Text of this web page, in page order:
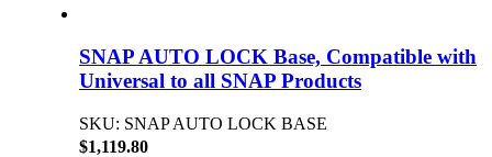
SNAP AUTO LOCK Base, Compatible with
Universal to all SNAP Products
SKU: SNAP AUTO LOCK BASE
$1,119.80